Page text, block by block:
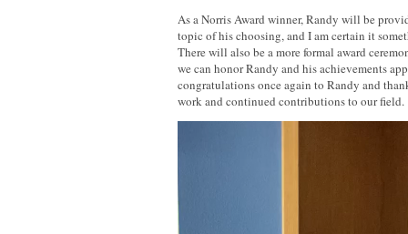
As a Norris Award winner, Randy will be
topic of his choosing, and I am certain it
There will also be a more formal award
we can honor Randy and his achievements
congratulations once again to Randy and
work and continued contributions to our field.